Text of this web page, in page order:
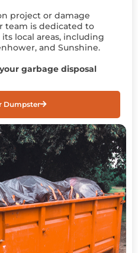
project or damage
team is dedicated to
local areas, including
and Sunshine.
garbage disposal
Dumpster